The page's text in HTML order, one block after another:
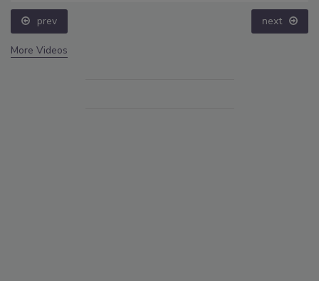
prev next
More Videos